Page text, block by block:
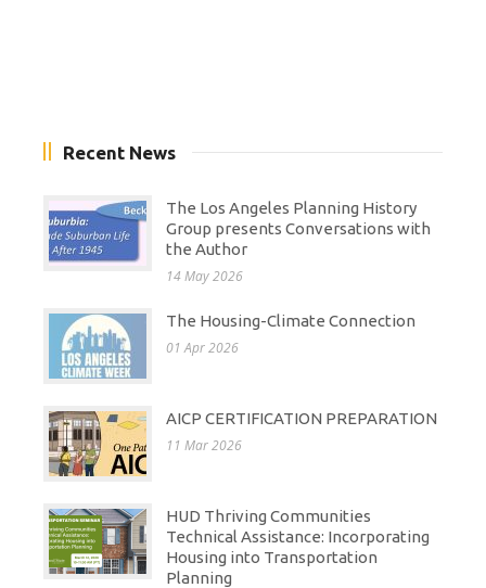
Recent News
The Los Angeles Planning History
Group presents Conversations with
the Author
14 May 2026
The Housing-Climate Connection
01 Apr 2026
AICP CERTIFICATION PREPARATION
11 Mar 2026
HUD Thriving Communities
Technical Assistance: Incorporating
Housing into Transportation
Planning